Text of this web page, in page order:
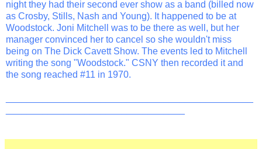
night they had their second ever show as a band (billed now
as Crosby, Stills, Nash and Young). It happened to be at
Woodstock. Joni Mitchell was to be there as well, but her
manager convinced her to cancel so she wouldn't miss
being on The Dick Cavett Show. The events led to Mitchell
writing the song "Woodstock." CSNY then recorded it and
the song reached #11 in 1970.